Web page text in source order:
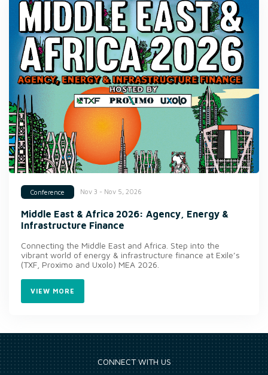
Conference Nov 3 - Nov 5, 2026
Middle East & Africa 2026: Agency, Energy &
Infrastructure Finance
Connecting the Middle East and Africa. Step into the
vibrant world of energy & infrastructure finance at Exile’s
(TXF, Proximo and Uxolo) MEA 2026.
VIEW MORE
CONNECT WITH US